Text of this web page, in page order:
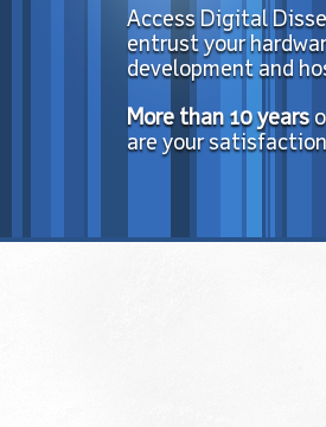
Access Digital
entrust your
development and
More than 10 years
are your